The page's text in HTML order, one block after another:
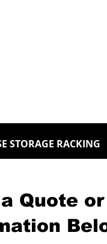
STORAGE RACKING
Quote or